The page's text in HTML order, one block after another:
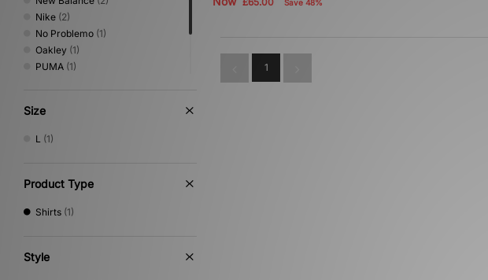
Nike (2)
No Problemo (1)
Oakley (1)
PUMA (1)
XLARGE
Size
L (1)
Product Type
Shirts (1)
Style
Save 48%
1